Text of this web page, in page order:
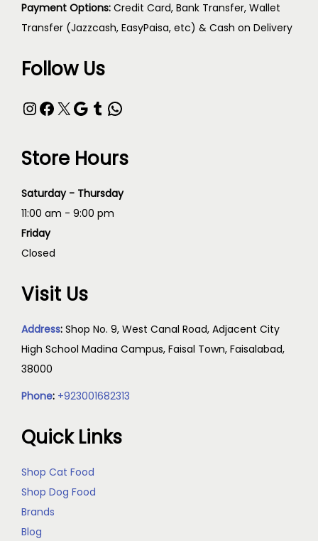
Payment Options: Credit Card, Bank Transfer, Wallet
Transfer (Jazzcash, EasyPaisa, etc) & Cash on Delivery
Follow Us
InstagramFacebook X Google Tumblr WhatsApp
Store Hours
Saturday - Thursday
11:00 am - 9:00 pm
Friday
Closed
Visit Us
Address: Shop No. 9, West Canal Road, Adjacent City
High School Madina Campus, Faisal Town, Faisalabad,
38000
Phone: +923001682313
Quick Links
Shop Cat Food
Shop Dog Food
Brands
Blog